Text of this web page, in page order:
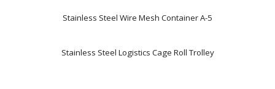
Stainless Steel Wire Mesh Container A-5
Stainless Steel Logistics Cage Roll Trolley